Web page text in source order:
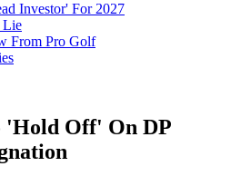
Investor' For 2027
Lie
From Pro Golf
'Hold Off' On DP